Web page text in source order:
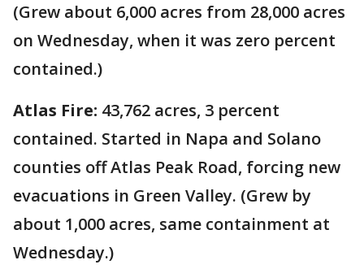
(Grew about 6,000 acres from 28,000 acres
on Wednesday, when it was zero percent
contained.)
Atlas Fire: 43,762 acres, 3 percent
contained. Started in Napa and Solano
counties off Atlas Peak Road, forcing new
evacuations in Green Valley. (Grew by
about 1,000 acres, same containment at
Wednesday.)